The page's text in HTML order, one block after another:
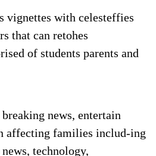
vignettes with celesteffies
that can retohes
of students parents and
news, entertain
affecting families includ-ing
technology,